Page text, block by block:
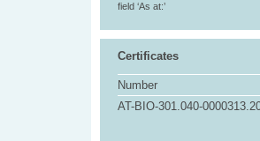
field ‘As at:’
Certificates
Number
AT-BIO-301.040-